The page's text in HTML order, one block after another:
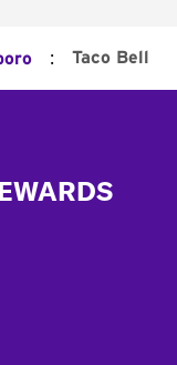
: Taco Bell